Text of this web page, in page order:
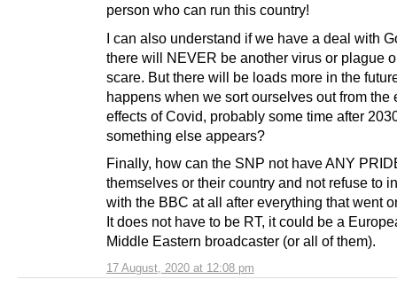
17 August, 2020 at 12:08 pm
person who can run this country!
I can also understand if we have a deal with
there will NEVER be another virus or plague
scare. But there will be loads more in the
happens when we sort ourselves out from the
effects of Covid, probably some time after
something else appears?
Finally, how can the SNP not have ANY
themselves or their country and not refuse to
with the BBC at all after everything that went
It does not have to be RT, it could be a
Middle Eastern broadcaster (or all of them).